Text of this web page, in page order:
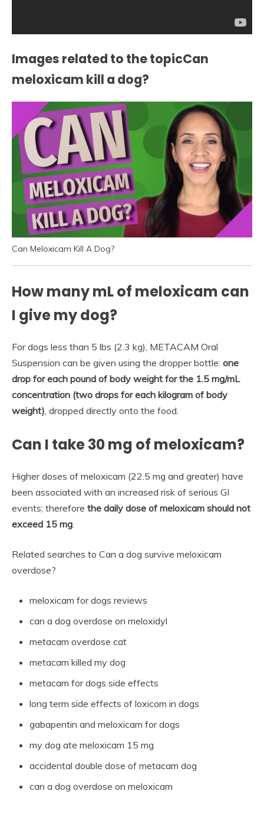
Images related to the topicCan
meloxicam kill a dog?
Can Meloxicam Kill A Dog?
How many mL of meloxicam can
I give my dog?
For dogs less than 5 lbs (2.3 kg), METACAM Oral
Suspension can be given using the dropper bottle: one
drop for each pound of body weight for the 1.5 mg/mL
concentration (two drops for each kilogram of body
weight) , dropped directly onto the food.
Can I take 30 mg of meloxicam?
Higher doses of meloxicam (22.5 mg and greater) have
been associated with an increased risk of serious GI
events; therefore the daily dose of meloxicam should not
exceed 15 mg
Related searches to Can a dog survive meloxicam
overdose?
meloxicam for dogs reviews
can a dog overdose on meloxidyl
metacam overdose cat
metacam killed my dog
metacam for dogs side effects
long term side effects of loxicom in dogs
gabapentin and meloxicam for dogs
my dog ate meloxicam 15 mg
accidental double dose of metacam dog
can a dog overdose on meloxicam